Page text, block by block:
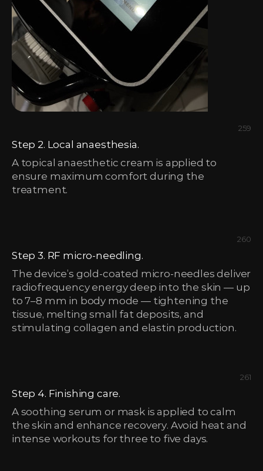
259
Step 2. Local anaesthesia.
A topical anaesthetic cream is applied to
ensure maximum comfort during the
treatment.
260
Step 3. RF micro-needling.
The device’s gold-coated micro-needles deliver
radiofrequency energy deep into the skin — up
to 7–8 mm in body mode — tightening the
tissue, melting small fat deposits, and
stimulating collagen and elastin production.
261
Step 4. Finishing care.
A soothing serum or mask is applied to calm
the skin and enhance recovery. Avoid heat and
intense workouts for three to five days.